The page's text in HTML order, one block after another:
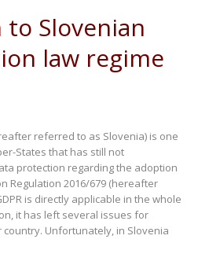
Slovenian
law regime
referred to as Slovenia) is one
States that has still not
protection regarding the adoption
Regulation 2016/679 (hereafter
is directly applicable in the whole
it has left several issues for
Unfortunately, in Slovenia